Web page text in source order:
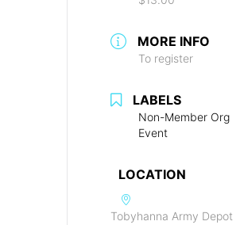
MORE INFO
To register
LABELS
Non-Member Org
Event
LOCATION
Tobyhanna Army Depot